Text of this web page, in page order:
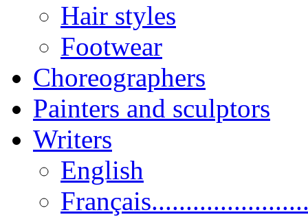
Hair styles
Footwear
Choreographers
Painters and sculptors
Writers
English